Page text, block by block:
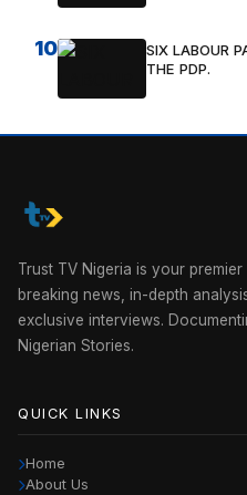
10
SIX LABOUR
THE PDP.
Trust TV Nigeria is your
breaking news, in-depth
exclusive interviews.
Nigerian Stories.
QUICK LINKS
Home
About Us